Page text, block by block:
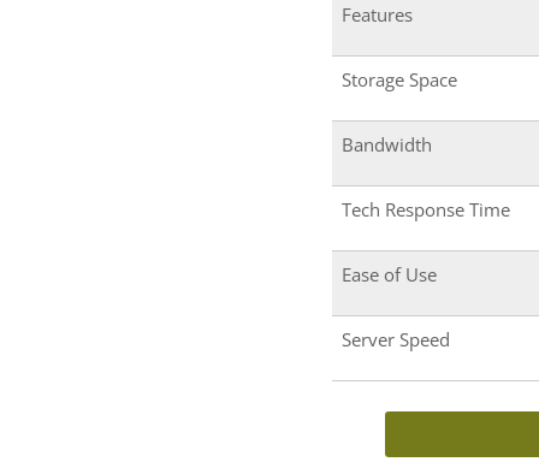
Features
Storage Space
Bandwidth
Tech Response Time
Ease of Use
Server Speed